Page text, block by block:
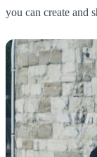
you can create and